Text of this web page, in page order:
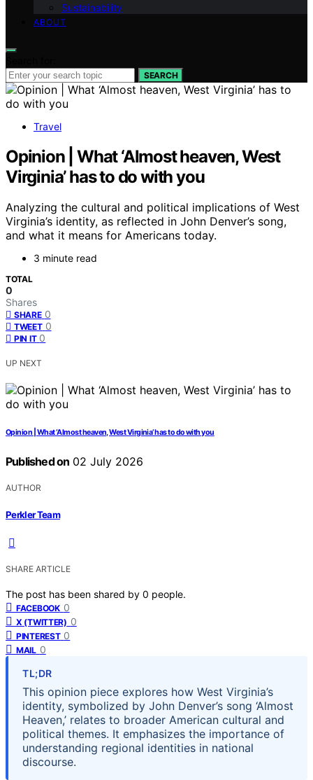
Sustainability
ABOUT
SEARCH
Travel
Opinion | What ‘Almost heaven, West
Virginia’ has to do with you
Analyzing the cultural and political implications of West
Virginia’s identity, as reflected in John Denver’s song,
and what it means for Americans today.
3 minute read
TOTAL
0
Shares
SHARE 0
TWEET 0
PIN IT 0
UP NEXT
Opinion | What ‘Almost heaven, West Virginia’ has to do with you
Published on 02 July 2026
AUTHOR
Perkler Team
SHARE ARTICLE
The post has been shared by 0 people.
FACEBOOK 0
X (TWITTER) 0
PINTEREST 0
MAIL 0
TL;DR
This opinion piece explores how West Virginia’s
identity, symbolized by John Denver’s song ‘Almost
Heaven,’ relates to broader American cultural and
political themes. It emphasizes the importance of
understanding regional identities in national
discourse.